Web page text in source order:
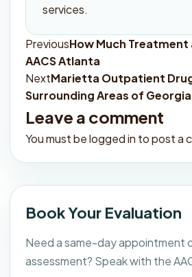
services.
Post
navigation
PreviousHow Much Treatment
AACS Atlanta
NextMarietta Outpatient
Surrounding Areas of Georgia
Leave a comment
You must belogged in to post a
Book Your Evaluation
Need a same-day appointment
assessment? Speak with the